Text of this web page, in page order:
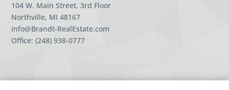
104 W. Main Street, 3rd Floor
Northville, MI 48167
info@Brandt-RealEstate.com
Office: (248) 938-0777